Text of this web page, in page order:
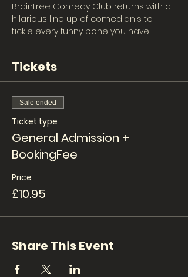
Braintree Comedy Club returns with a
hilarious line up of comedian's to
tickle every funny bone you have...
Tickets
Sale ended
Ticket type
General Admission +
BookingFee
Price
£10.95
Share This Event